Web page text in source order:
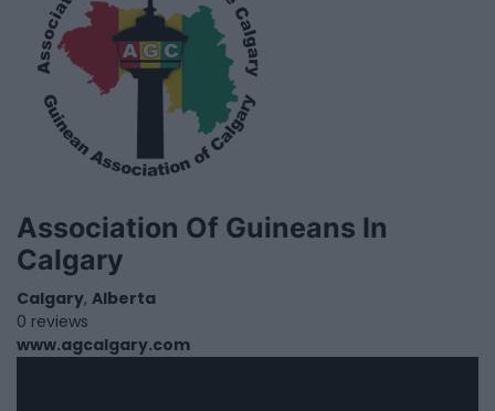
Association Of Guineans In
Calgary
Calgary, Alberta
0 reviews
www.agcalgary.com